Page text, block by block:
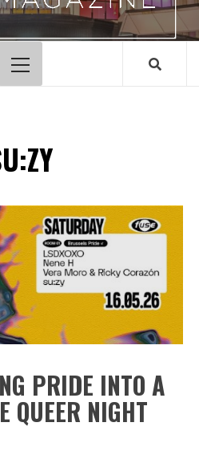
Primary
Menu
PRIDE INTO A
QUEER NIGHT